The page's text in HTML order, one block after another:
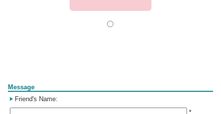
Message
Friend's Name:
*